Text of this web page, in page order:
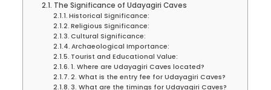
The Significance of Udayagiri Caves
Historical Significance:
Religious Significance:
Cultural Significance:
Archaeological Importance:
Tourist and Educational Value:
1. Where are Udayagiri Caves located?
2. What is the entry fee for Udayagiri Caves?
3. What are the timings for Udayagiri Caves?